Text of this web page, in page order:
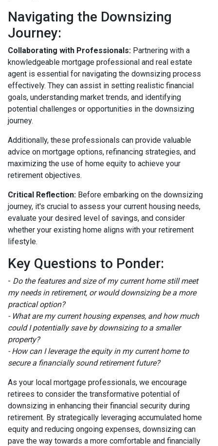
Navigating the Downsizing
Journey:
Collaborating with Professionals: Partnering with a
knowledgeable mortgage professional and real estate
agent is essential for navigating the downsizing process
effectively. They can assist in setting realistic financial
goals, understanding market trends, and identifying
potential challenges or opportunities in the downsizing
journey.
Additionally, these professionals can provide valuable
advice on mortgage options, refinancing strategies, and
maximizing the use of home equity to achieve your
retirement objectives.
Critical Reflection: Before embarking on the downsizing
journey, it's crucial to assess your current housing needs,
evaluate your desired level of savings, and consider
whether your existing home aligns with your retirement
lifestyle.
Key Questions to Ponder:
- Do the features and size of my current home still meet
my needs in retirement, or would downsizing be a more
practical option?
- What are my current housing expenses, and how much
could I potentially save by downsizing to a smaller
property?
- How can I leverage the equity in my current home to
secure a financially sound retirement future?
As your local mortgage professionals, we encourage
retirees to consider the transformative potential of
downsizing in enhancing their financial security during
retirement. By strategically leveraging accumulated home
equity and reducing ongoing expenses, downsizing can
pave the way towards a more comfortable and financially